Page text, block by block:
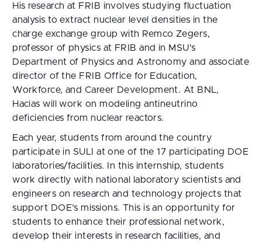
His research at FRIB involves studying fluctuation
analysis to extract nuclear level densities in the
charge exchange group with Remco Zegers,
professor of physics at FRIB and in MSU's
Department of Physics and Astronomy and associate
director of the FRIB Office for Education,
Workforce, and Career Development. At BNL,
Hacias will work on modeling antineutrino
deficiencies from nuclear reactors.
Each year, students from around the country
participate in SULI at one of the 17 participating DOE
laboratories/facilities. In this internship, students
work directly with national laboratory scientists and
engineers on research and technology projects that
support DOE’s missions. This is an opportunity for
students to enhance their professional network,
develop their interests in research facilities, and